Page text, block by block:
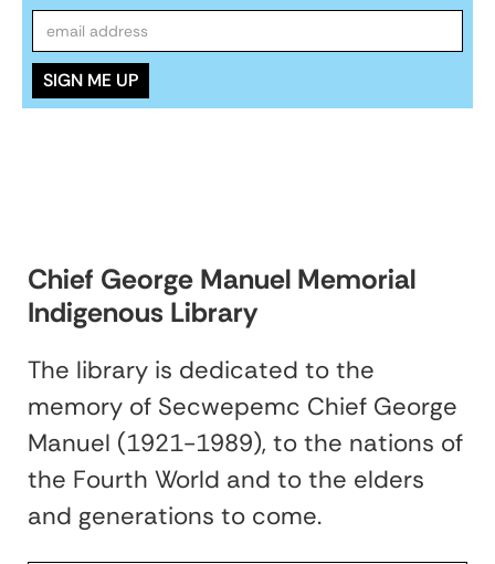
Chief George Manuel Memorial
Indigenous Library
The library is dedicated to the
memory of Secwepemc Chief George
Manuel (1921-1989), to the nations of
the Fourth World and to the elders
and generations to come.